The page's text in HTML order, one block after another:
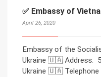
✅ Embassy of
April 26, 2020
Embassy of the
Ukraine 🇺🇦 Address:
Ukraine 🇺🇦 Telephone